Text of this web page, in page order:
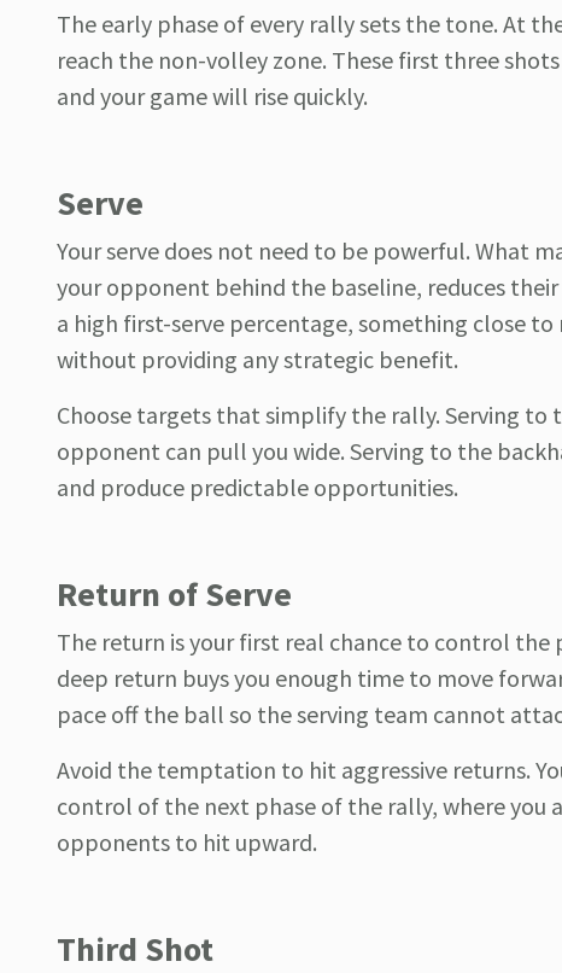
The early phase of every rally sets the tone. At
reach the non-volley zone. These first three
and your game will rise quickly.
Serve
Your serve does not need to be powerful. What
your opponent behind the baseline, reduces
a high first-serve percentage, something close
without providing any strategic benefit.
Choose targets that simplify the rally. Serving
opponent can pull you wide. Serving to the
and produce predictable opportunities.
Return of Serve
The return is your first real chance to control the
deep return buys you enough time to move
pace off the ball so the serving team cannot
Avoid the temptation to hit aggressive returns.
control of the next phase of the rally, where you
opponents to hit upward.
Third Shot